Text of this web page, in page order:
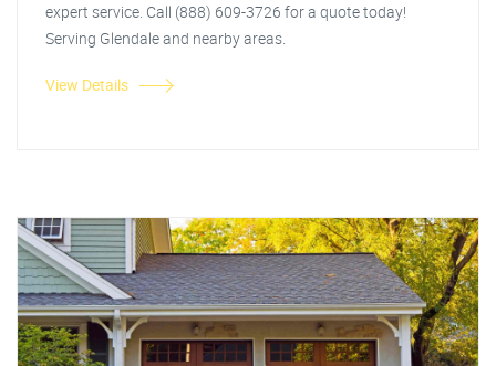
expert service. Call (888) 609-3726 for a quote today!
Serving Glendale and nearby areas.
View Details